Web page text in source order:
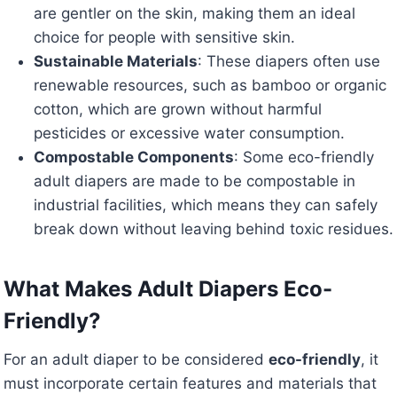
are gentler on the skin, making them an ideal
choice for people with sensitive skin.
Sustainable Materials: These diapers often use
renewable resources, such as bamboo or organic
cotton, which are grown without harmful
pesticides or excessive water consumption.
Compostable Components: Some eco-friendly
adult diapers are made to be compostable in
industrial facilities, which means they can safely
break down without leaving behind toxic residues.
What Makes Adult Diapers Eco-
Friendly?
For an adult diaper to be considered eco-friendly, it
must incorporate certain features and materials that